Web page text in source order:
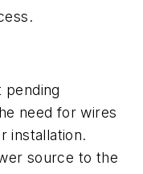
pending
need for wires
installation.
source to the